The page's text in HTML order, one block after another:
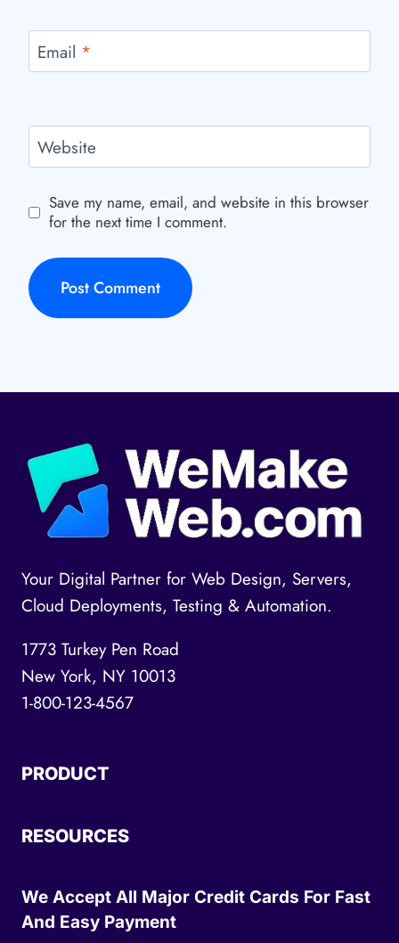
Email *
Website
Save my name, email, and website in this browser
for the next time I comment.
Your Digital Partner for Web Design, Servers,
Cloud Deployments, Testing & Automation.
1773 Turkey Pen Road
New York, NY 10013
1-800-123-4567
PRODUCT
RESOURCES
We Accept All Major Credit Cards For Fast
And Easy Payment